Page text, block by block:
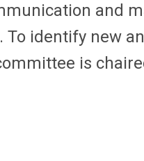
and
identify new
is